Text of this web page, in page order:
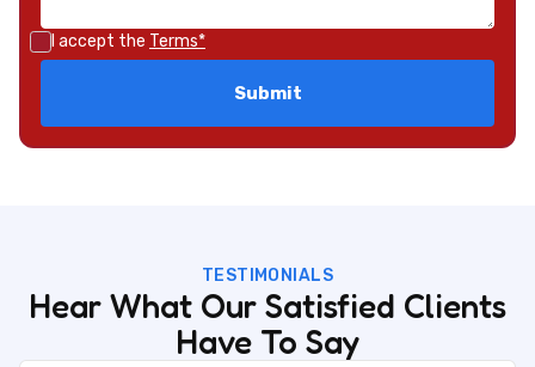
I accept the Terms*
TESTIMONIALS
Hear What Our Satisfied Clients
Have To Say